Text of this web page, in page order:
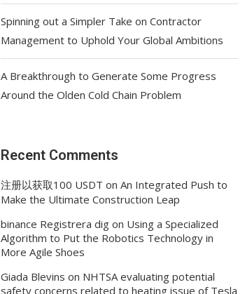
Spinning out a Simpler Take on Contractor
Management to Uphold Your Global Ambitions
A Breakthrough to Generate Some Progress
Around the Olden Cold Chain Problem
Recent Comments
注册以获取100 USDT on An Integrated Push to
Make the Ultimate Construction Leap
binance Registrera digon Using a Specialized
Algorithm to Put the Robotics Technology in
More Agile Shoes
Giada Blevins on NHTSA evaluating potential
safety concerns related to heating issue of Tesla